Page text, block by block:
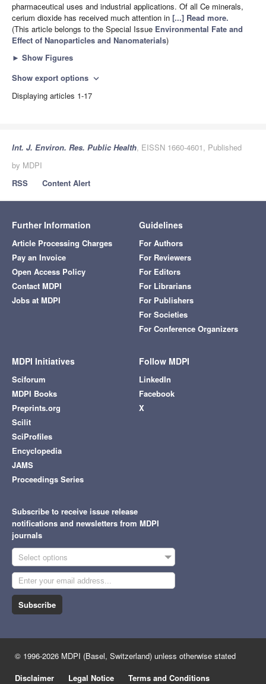
pharmaceutical uses and industrial applications. Of all Ce minerals,
cerium dioxide has received much attention in [...] Read more.
(This article belongs to the Special Issue Environmental Fate and
Effect of Nanoparticles and Nanomaterials)
► Show Figures
Show export options expand_more
Displaying articles 1-17
Int. J. Environ. Res. Public Health, EISSN 1660-4601, Published
by MDPI
RSS
Content Alert
Further Information
Article Processing Charges
Pay an Invoice
Open Access Policy
Contact MDPI
Jobs at MDPI
Guidelines
For Authors
For Reviewers
For Editors
For Librarians
For Publishers
For Societies
For Conference Organizers
MDPI Initiatives
Sciforum
MDPI Books
Preprints.org
Scilit
SciProfiles
Encyclopedia
JAMS
Proceedings Series
Follow MDPI
LinkedIn
Facebook
X
Subscribe to receive issue release
notifications and newsletters from MDPI
journals
Select options
Subscribe
© 1996-2026 MDPI (Basel, Switzerland) unless otherwise stated
Disclaimer
Legal Notice Terms and Conditions